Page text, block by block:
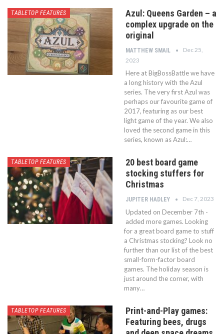
TABLETOP FEATURES
Azul: Queens Garden – a
complex upgrade on the
original
MATTHEW SMAIL
Dec 25,
2023
Here at BigBossBattle we have
a long history with the Azul
series. The very first Azul was
perhaps our favourite game of
2017, featuring as our best
light game of the year. We also
loved the second game in this
series, known as Azul:…
TABLETOP FEATURES
20 best board game
stocking stuffers for
Christmas
JUPITER HADLEY Dec 7, 2023
Updated on December 7th -
added more games. Looking
for a great board game to stuff
a Christmas stocking? Look no
further than our list of the best
small-form-factor board
games. The holiday season is
just around the corner, with
many…
TABLETOP FEATURES
Print-and-Play games:
Featuring bees, drugs